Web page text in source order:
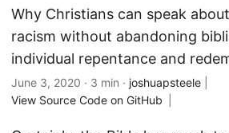
Why Christians can speak
racism without abandoning
individual repentance and
June 3, 2020 · 3 min · joshuapsteele
View Source Code on GitHub